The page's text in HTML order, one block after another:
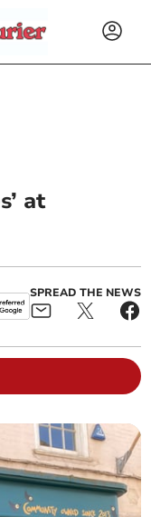
at
SPREAD THE NEWS